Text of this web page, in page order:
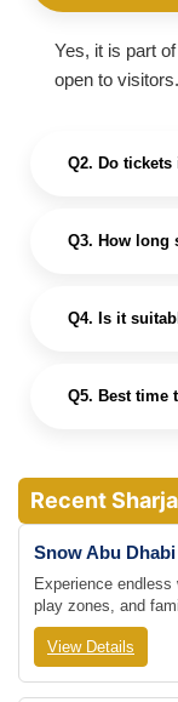
Yes, it is part
open to visitors.
Q2. Do
Q3. How long
Q4. Is it
Q5. Best time
Recent
Snow Abu
Experience endless
play zones, and
View Details